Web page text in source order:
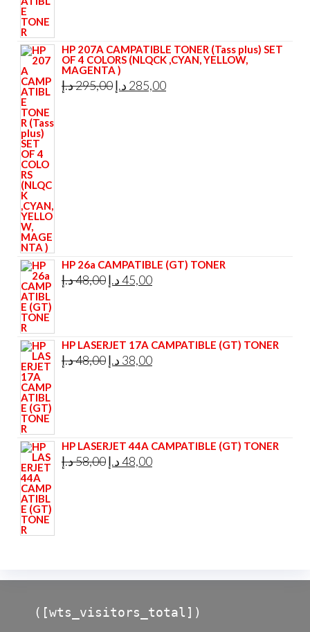
HP 207A CAMPATIBLE TONER (Tass plus) SET
OF 4 COLORS (NLQCK ,CYAN, YELLOW,
MAGENTA )
295,00د.إ
Original
285,00 د.إ
Current
HP 26a CAMPATIBLE (GT) TONER
48,00د.إ
Original
45,00د.إ
Current
HP LASERJET 17A CAMPATIBLE (GT) TONER
48,00د.إ
Original
38,00 د.إ
Current
HP LASERJET 44A CAMPATIBLE (GT) TONER
58,00د.إ
Original
48,00د.إ
Current
([wts_visitors_total])